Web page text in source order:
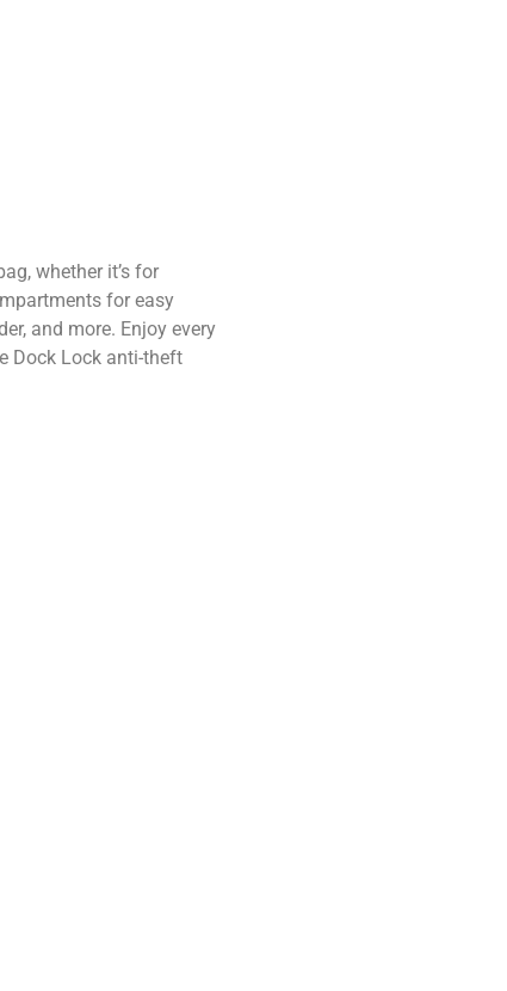
whether it’s for
for easy
and more. Enjoy every
Dock Lock anti-theft